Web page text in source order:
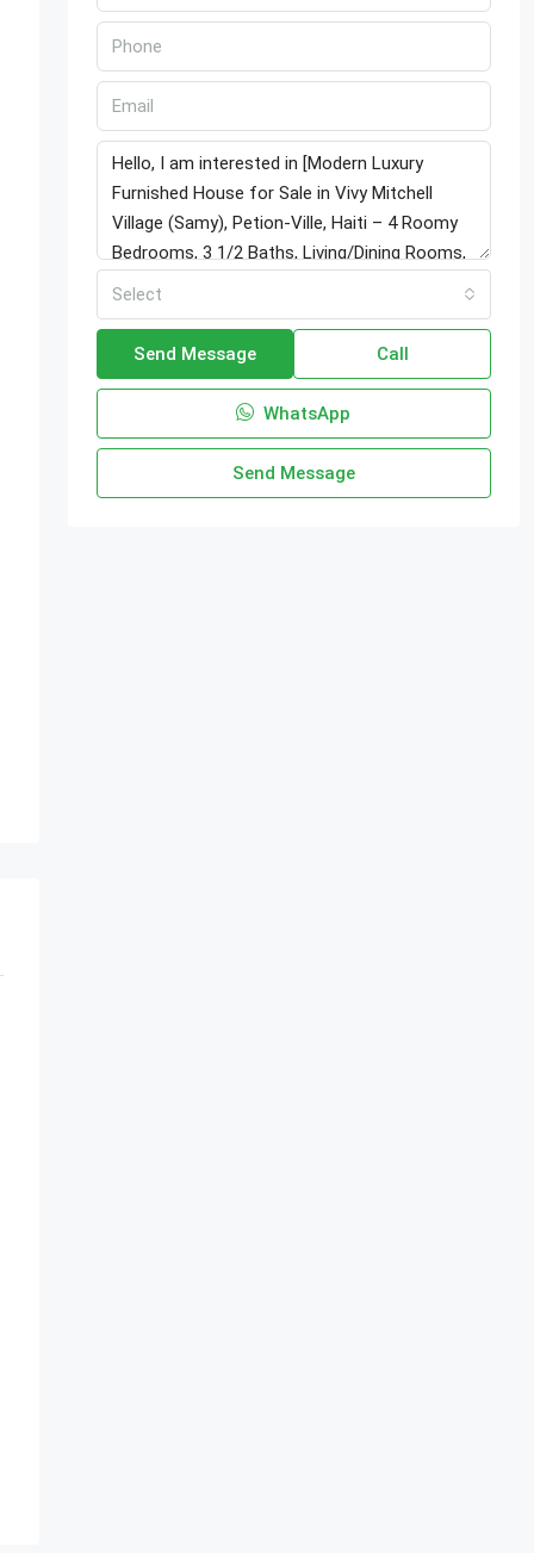
Select
Send Message Call
WhatsApp
Send Message